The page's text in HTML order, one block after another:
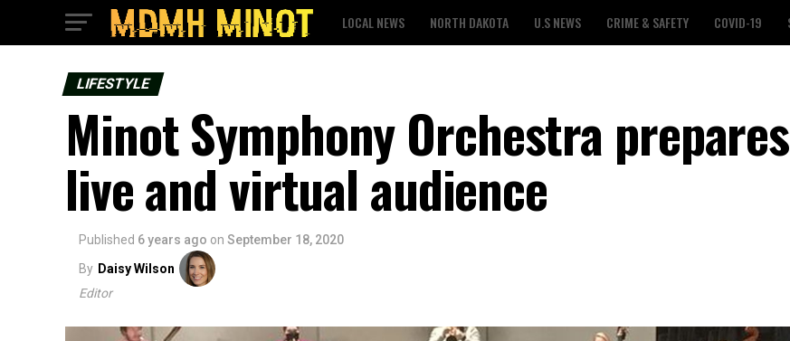
LOCAL NEWS NORTH DAKOTA U.S NEWS CRIME & SAFETY COVID-19
LIFESTYLE
Minot Symphony Orchestra
live and virtual audience
Published 6 years ago on September 18, 2020
By Daisy Wilson
Editor